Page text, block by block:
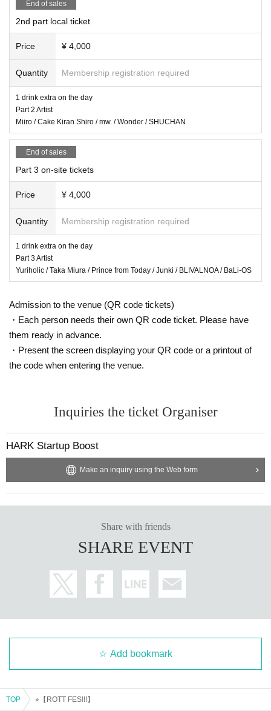
prohibited.
We will only comply with the content if there is a direct announcement from th
e organizer or Artist.
・ Delivery Tickets
Please purchase the desired ticket from the sales site.
*We do not accept cancellations or refunds after purchase for both on-site vie
wing and streaming viewing.
The same applies if you make a purchase mistake.
End of sales
2nd part local ticket
Price ¥ 4,000
Quantity Membership registration required
1 drink extra on the day
Part 2 Artist
Miiro / Cake Kiran Shiro / mw. / Wonder / SHUCHAN
End of sales
Part 3 on-site tickets
Price ¥ 4,000
Quantity Membership registration required
1 drink extra on the day
Part 3 Artist
Yuriholic / Taka Miura / Prince from Today / Junki / BLIVALNOA / BaLi-OS
Admission to the venue (QR code tickets)
・Each person needs their own QR code ticket. Please have
them ready in advance.
・Present the screen displaying your QR code or a printout of
the code when entering the venue.
Inquiries the ticket Organiser
HARK Startup Boost
Make an inquiry using the Web form
Share with friends
SHARE EVENT
Add bookmark
TOP ⭐︎【ROTT FES!!!】